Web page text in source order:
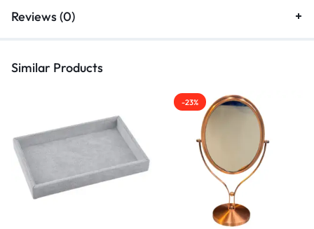
Reviews (0)
Similar Products
-23%